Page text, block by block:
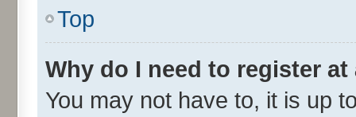
Top
Why do I need to register at
You may not have to, it is up